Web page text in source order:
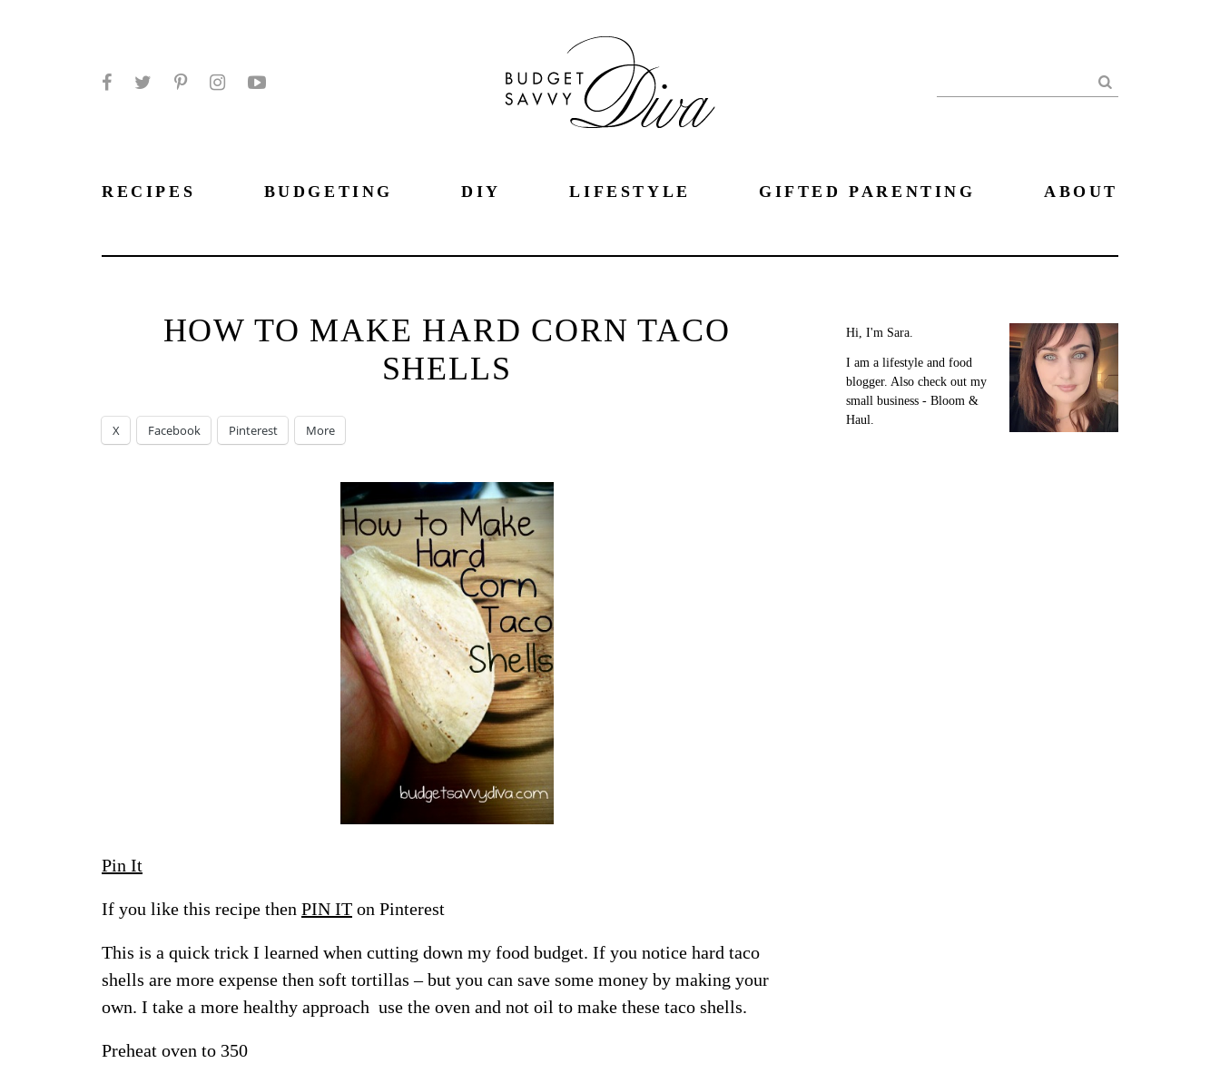
Search
RECIPES BUDGETING DIY LIFESTYLE GIFTED PARENTING ABOUT
HOW TO MAKE HARD CORN TACO
SHELLS
X Facebook Pinterest More
Pin It
If you like this recipe then PIN IT on Pinterest
This is a quick trick I learned when cutting down my food budget. If you notice hard taco
shells are more expense then soft tortillas – but you can save some money by making your
own. I take a more healthy approach use the oven and not oil to make these taco shells.
Preheat oven to 350
Hi, I'm Sara.
I am a lifestyle and food
blogger. Also check out my
small business - Bloom &
Haul.